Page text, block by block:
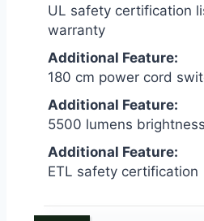
UL safety certification
warranty
Additional Feature:
180 cm power cord
Additional Feature:
5500 lumens brightness
Additional Feature:
ETL safety certification